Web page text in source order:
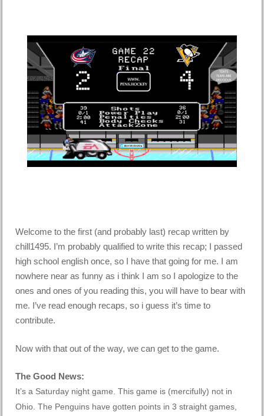
Welcome to the first (and probably last) recap written by
chill1495. I’m probably qualified to write this recap; I passed
high school english once, so I have that going for me. I am
nowhere near as funny as i think I am so I apologize to the
ones and ones of you reading this, you will have to bear with
me. I’ve read enough recaps, so i guess it’s time to
contribute.
Now with that out of the way, we can get to the game.
The Good News:
It’s a Saturday night game.This game is (mercifully) not in
Ohio.The Penguins have gotten points in 3 straight games,